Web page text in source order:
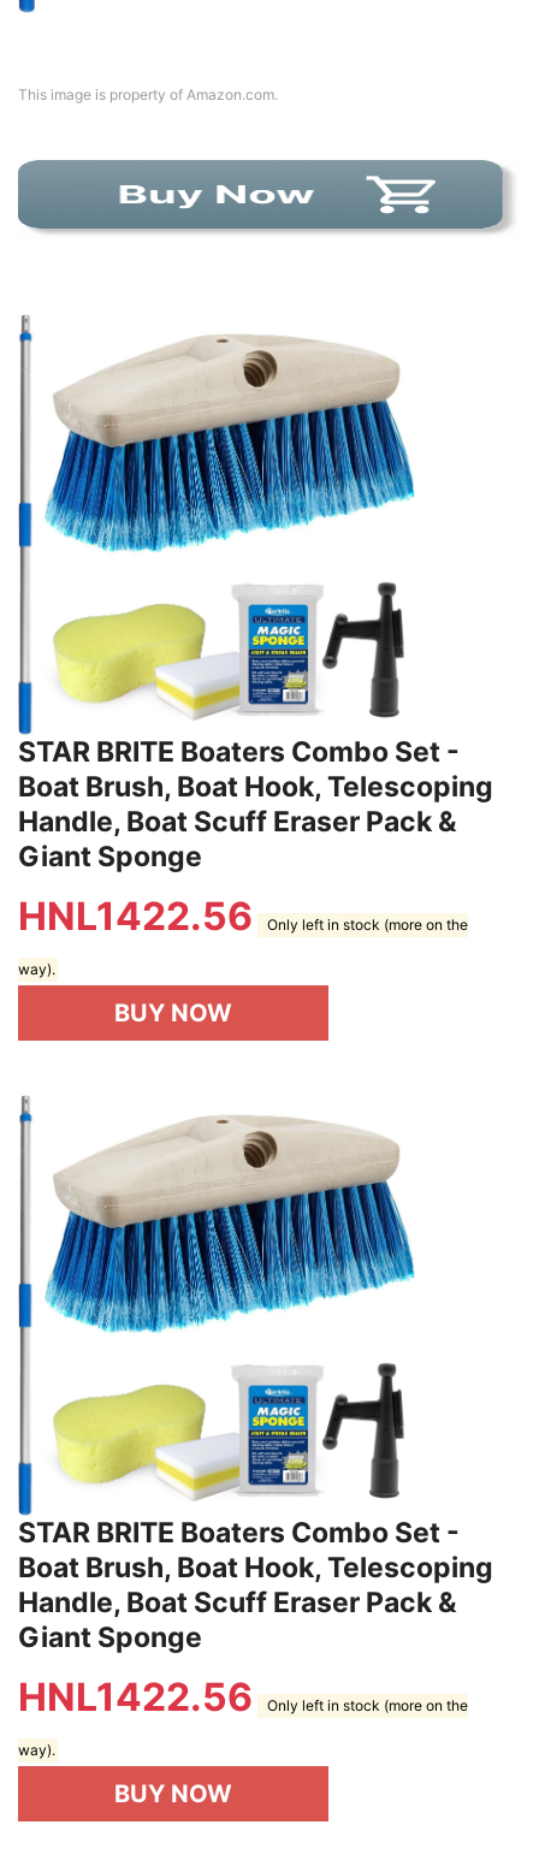
This image is property of Amazon.com.
STAR BRITE Boaters Combo Set -
Boat Brush, Boat Hook, Telescoping
Handle, Boat Scuff Eraser Pack &
Giant Sponge
HNL1422.56 Only left in stock (more on the
way).
BUY NOW
STAR BRITE Boaters Combo Set -
Boat Brush, Boat Hook, Telescoping
Handle, Boat Scuff Eraser Pack &
Giant Sponge
HNL1422.56 Only left in stock (more on the
way).
BUY NOW